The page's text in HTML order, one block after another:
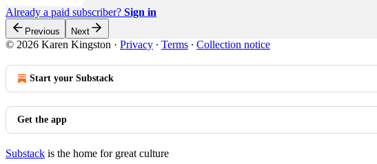
Already a paid subscriber? Sign in
Previous Next
© 2026 Karen Kingston · Privacy ∙ Terms ∙ Collection notice
Start your Substack
Get the app
Substack is the home for great culture